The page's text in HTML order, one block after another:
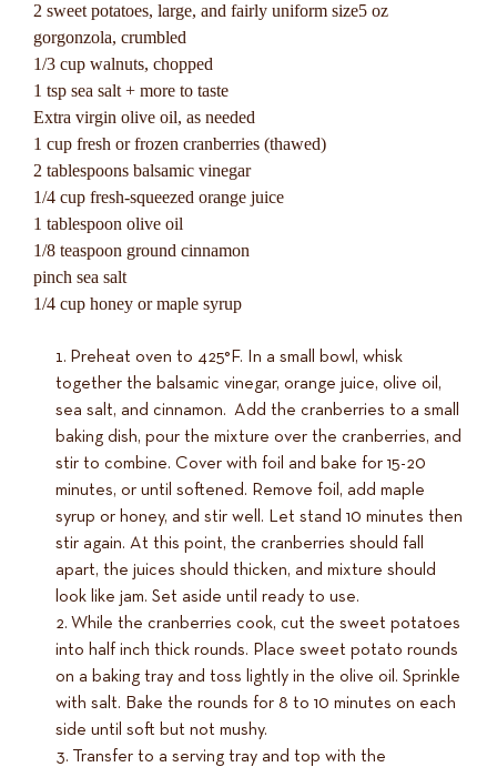
2 sweet potatoes, large, and fairly uniform size5 oz
gorgonzola, crumbled
1/3 cup walnuts, chopped
1 tsp sea salt + more to taste
Extra virgin olive oil, as needed
1 cup fresh or frozen cranberries (thawed)
2 tablespoons balsamic vinegar
1/4 cup fresh-squeezed orange juice
1 tablespoon olive oil
1/8 teaspoon ground cinnamon
pinch sea salt
1/4 cup honey or maple syrup
Preheat oven to 425°F. In a small bowl, whisk
together the balsamic vinegar, orange juice, olive oil,
sea salt, and cinnamon. Add the cranberries to a small
baking dish, pour the mixture over the cranberries, and
stir to combine. Cover with foil and bake for 15-20
minutes, or until softened. Remove foil, add maple
syrup or honey, and stir well. Let stand 10 minutes then
stir again. At this point, the cranberries should fall
apart, the juices should thicken, and mixture should
look like jam. Set aside until ready to use.
While the cranberries cook, cut the sweet potatoes
into half inch thick rounds. Place sweet potato rounds
on a baking tray and toss lightly in the olive oil. Sprinkle
with salt. Bake the rounds for 8 to 10 minutes on each
side until soft but not mushy.
Transfer to a serving tray and top with the